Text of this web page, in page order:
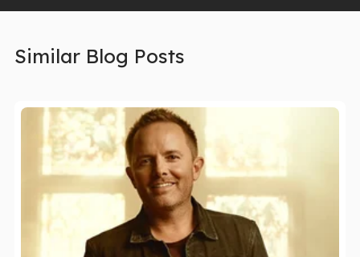
Similar Blog Posts